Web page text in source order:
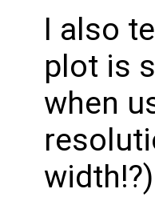
I also
plot is
when
width!?)